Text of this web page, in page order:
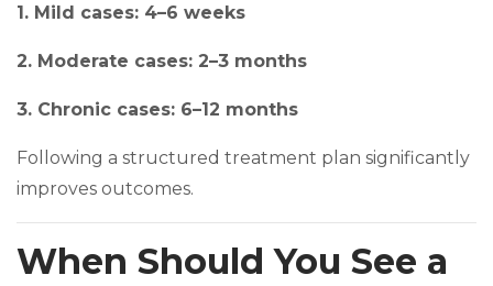
1. Mild cases: 4–6 weeks
2. Moderate cases: 2–3 months
3. Chronic cases: 6–12 months
Following a structured treatment plan significantly
improves outcomes.
When Should You See a